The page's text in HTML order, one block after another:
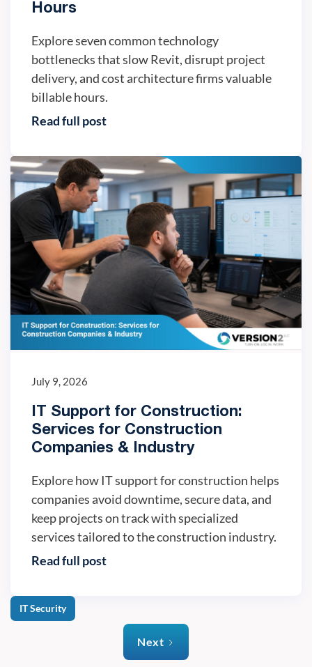
Hours
Explore seven common technology
bottlenecks that slow Revit, disrupt project
delivery, and cost architecture firms valuable
billable hours.
Read full post
IT trends
July 9, 2026
IT Support for Construction:
Services for Construction
Companies & Industry
Explore how IT support for construction helps
companies avoid downtime, secure data, and
keep projects on track with specialized
services tailored to the construction industry.
Read full post
IT Security
Next